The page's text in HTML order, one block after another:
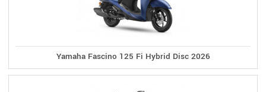
Yamaha Fascino 125 Fi Hybrid Disc 2026